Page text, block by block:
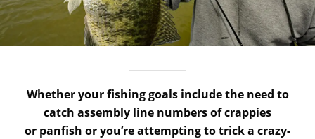
Whether your fishing goals include the need to
catch assembly line numbers of crappies
or panfish or you’re attempting to trick a crazy-